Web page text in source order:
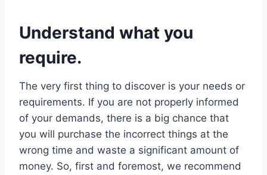
Understand what you
require.
The very first thing to discover is your needs or
requirements. If you are not properly informed
of your demands, there is a big chance that
you will purchase the incorrect things at the
wrong time and waste a significant amount of
money. So, first and foremost, we recommend